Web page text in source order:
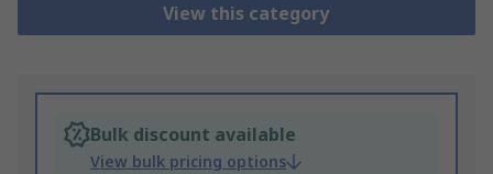
View this category
Bulk discount available
View bulk pricing options